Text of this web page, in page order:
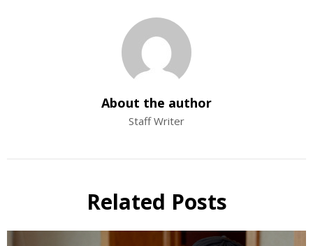
About the author
Staff Writer
Related Posts